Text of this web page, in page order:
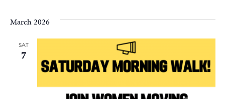
March 2026
SAT
7